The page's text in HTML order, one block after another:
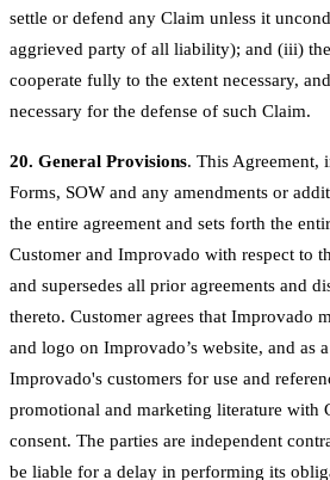
settle or defend any Claim unless it
aggrieved party of all liability); and (iii)
cooperate fully to the extent necessary,
necessary for the defense of such Claim.
20. General Provisions. This Agreement,
Forms, SOW and any amendments or
the entire agreement and sets forth the
Customer and Improvado with respect to
and supersedes all prior agreements and
thereto. Customer agrees that Improvado
and logo on Improvado’s website, and as
Improvado's customers for use and
promotional and marketing literature with
consent. The parties are independent
be liable for a delay in performing its